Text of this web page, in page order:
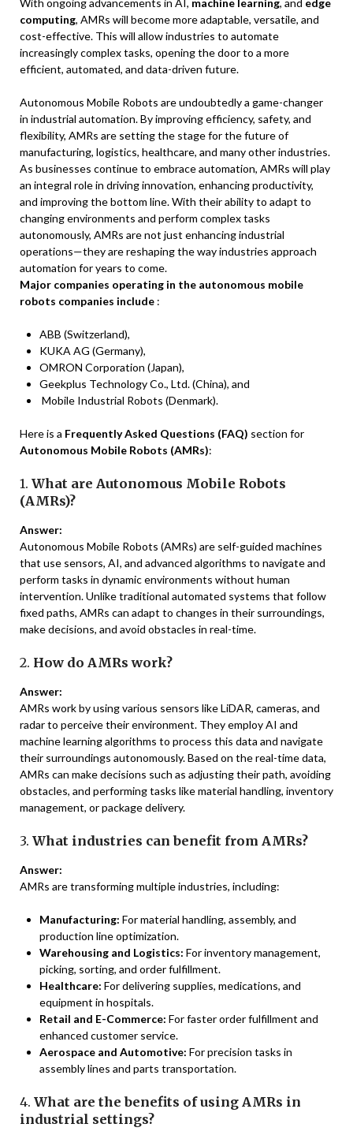
With ongoing advancements in AI, machine learning, and edge
computing, AMRs will become more adaptable, versatile, and
cost-effective. This will allow industries to automate
increasingly complex tasks, opening the door to a more
efficient, automated, and data-driven future.
Autonomous Mobile Robots are undoubtedly a game-changer
in industrial automation. By improving efficiency, safety, and
flexibility, AMRs are setting the stage for the future of
manufacturing, logistics, healthcare, and many other industries.
As businesses continue to embrace automation, AMRs will play
an integral role in driving innovation, enhancing productivity,
and improving the bottom line. With their ability to adapt to
changing environments and perform complex tasks
autonomously, AMRs are not just enhancing industrial
operations—they are reshaping the way industries approach
automation for years to come.
Major companies operating in the autonomous mobile
robots companies include :
ABB (Switzerland),
KUKA AG (Germany),
OMRON Corporation (Japan),
Geekplus Technology Co., Ltd. (China), and
Mobile Industrial Robots (Denmark).
Here is a Frequently Asked Questions (FAQ) section for
Autonomous Mobile Robots (AMRs):
1. What are Autonomous Mobile Robots
(AMRs)?
Answer:
Autonomous Mobile Robots (AMRs) are self-guided machines
that use sensors, AI, and advanced algorithms to navigate and
perform tasks in dynamic environments without human
intervention. Unlike traditional automated systems that follow
fixed paths, AMRs can adapt to changes in their surroundings,
make decisions, and avoid obstacles in real-time.
2. How do AMRs work?
Answer:
AMRs work by using various sensors like LiDAR, cameras, and
radar to perceive their environment. They employ AI and
machine learning algorithms to process this data and navigate
their surroundings autonomously. Based on the real-time data,
AMRs can make decisions such as adjusting their path, avoiding
obstacles, and performing tasks like material handling, inventory
management, or package delivery.
3. What industries can benefit from AMRs?
Answer:
AMRs are transforming multiple industries, including:
Manufacturing: For material handling, assembly, and
production line optimization.
Warehousing and Logistics: For inventory management,
picking, sorting, and order fulfillment.
Healthcare: For delivering supplies, medications, and
equipment in hospitals.
Retail and E-Commerce: For faster order fulfillment and
enhanced customer service.
Aerospace and Automotive: For precision tasks in
assembly lines and parts transportation.
4. What are the benefits of using AMRs in
industrial settings?